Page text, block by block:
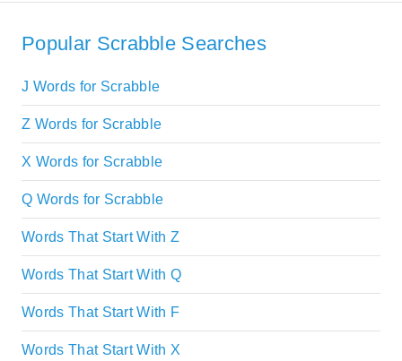
Popular Scrabble Searches
J Words for Scrabble
Z Words for Scrabble
X Words for Scrabble
Q Words for Scrabble
Words That Start With Z
Words That Start With Q
Words That Start With F
Words That Start With X